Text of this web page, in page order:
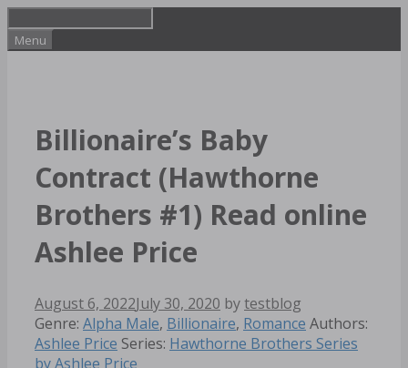
to
content
Menu
Billionaire’s Baby
Contract (Hawthorne
Brothers #1) Read online
Ashlee Price
August 6, 2022July 30, 2020 bytestblog
Categories
Genre: Alpha Male, Billionaire, Romance Tags
Authors:
Ashlee Price Series: Hawthorne Brothers Series
by Ashlee Price